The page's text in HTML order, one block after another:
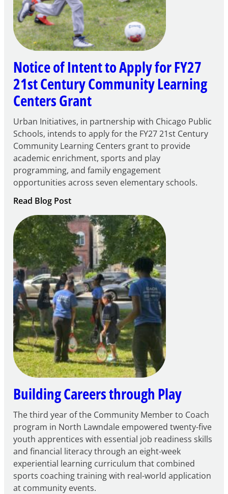
Notice of Intent to Apply for FY27
21st Century Community Learning
Centers Grant
Urban Initiatives, in partnership with Chicago Public
Schools, intends to apply for the FY27 21st Century
Community Learning Centers grant to provide
academic enrichment, sports and play
programming, and family engagement
opportunities across seven elementary schools.
Read Blog Post:
Notice
of
Intent
to
Apply
for
FY27
21st
Century
Community
Learning
Centers
Grant
Building Careers through Play
The third year of the Community Member to Coach
program in North Lawndale empowered twenty-five
youth apprentices with essential job readiness skills
and financial literacy through an eight-week
experiential learning curriculum that combined
sports coaching training with real-world application
at community events.